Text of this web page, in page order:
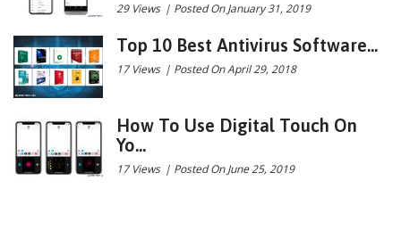
29 Views | Posted On January 31, 2019
Top 10 Best Antivirus Software...
17 Views | Posted On April 29, 2018
How To Use Digital Touch On
Yo...
17 Views | Posted On June 25, 2019